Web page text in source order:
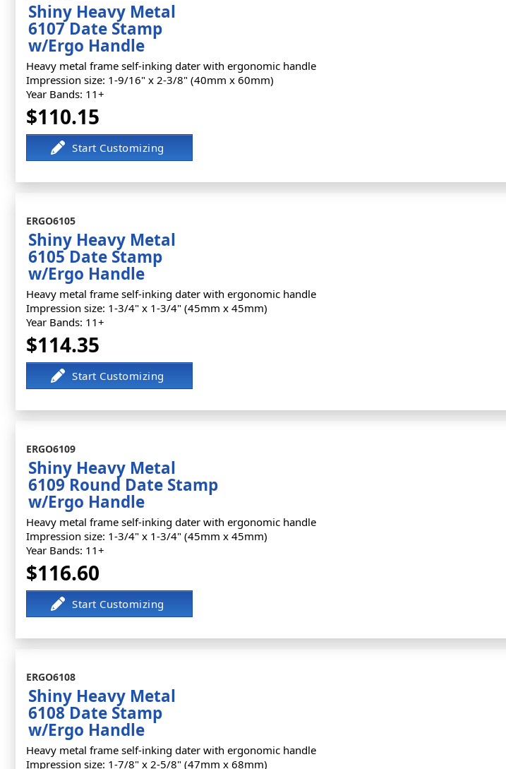
Shiny Heavy Metal
6107 Date Stamp
w/Ergo Handle
Heavy metal frame self-inking dater with ergonomic handle
Impression size: 1-9/16" x 2-3/8" (40mm x 60mm)
Year Bands: 11+
$110.15
ERGO6105
Shiny Heavy Metal
6105 Date Stamp
w/Ergo Handle
Heavy metal frame self-inking dater with ergonomic handle
Impression size: 1-3/4" x 1-3/4" (45mm x 45mm)
Year Bands: 11+
$114.35
ERGO6109
Shiny Heavy Metal
6109 Round Date Stamp
w/Ergo Handle
Heavy metal frame self-inking dater with ergonomic handle
Impression size: 1-3/4" x 1-3/4" (45mm x 45mm)
Year Bands: 11+
$116.60
ERGO6108
Shiny Heavy Metal
6108 Date Stamp
w/Ergo Handle
Heavy metal frame self-inking dater with ergonomic handle
Impression size: 1-7/8" x 2-5/8" (47mm x 68mm)